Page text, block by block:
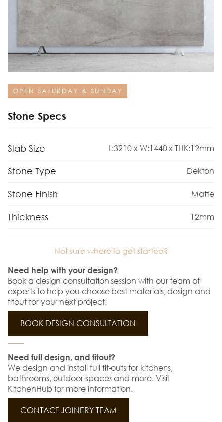
OPEN SATURDAY & SUNDAY
Stone Specs
Slab Size L:3210 x W:1440 x THK:12mm
Stone Type Dekton
Stone Finish Matte
Thickness 12mm
Not sure where to get started?
Need help with your design?
Book a design consultation session with our team of
experts to help you choose best materials, design and
fitout for your next project.
BOOK DESIGN CONSULTATION
Need full design, and fitout?
We design and install full fit-outs for kitchens,
bathrooms, outdoor spaces and more. Visit
KitchenHub for more information.
CONTACT JOINERY TEAM